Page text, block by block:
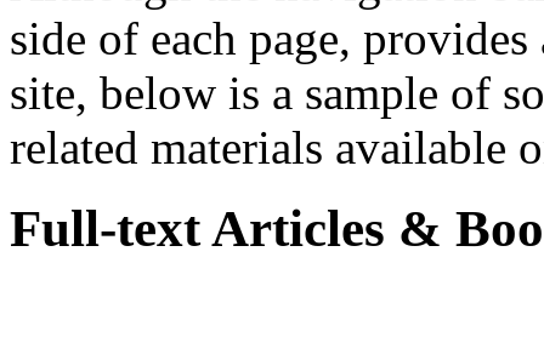
side of each page,
site, below is a sample of
related materials available
Full-text Articles &